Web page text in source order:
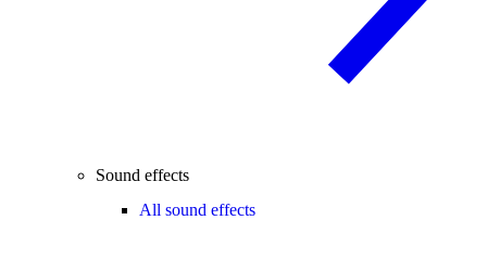
Sound effects
All sound effects